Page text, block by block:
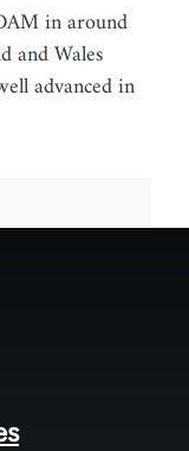
in around
and Wales
advanced in